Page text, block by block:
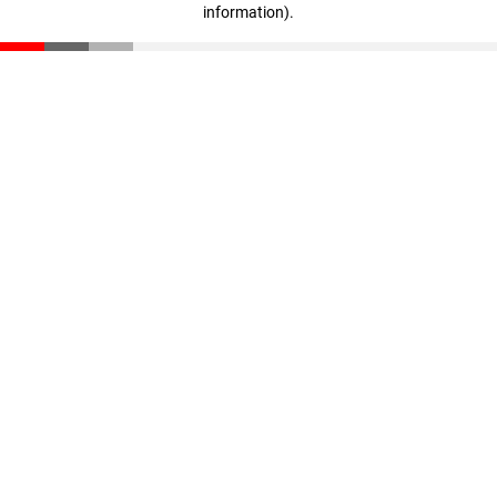
information).